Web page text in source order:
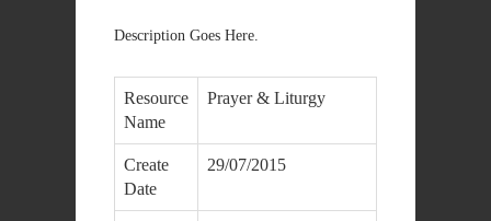
Description Goes Here.
Resource
Name
Prayer & Liturgy
Create
Date
29/07/2015